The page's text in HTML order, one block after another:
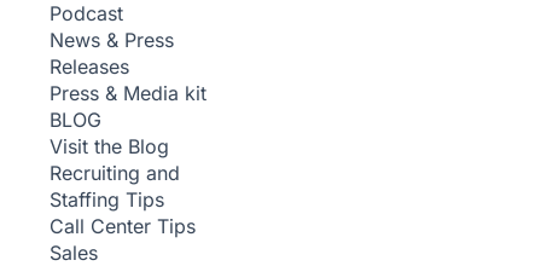
Podcast
News & Press
Releases
Press & Media kit
BLOG
Visit the Blog
Recruiting and
Staffing Tips
Call Center Tips
Sales